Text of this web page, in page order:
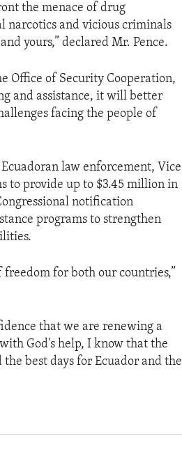
the menace of drug
narcotics and vicious criminals
yours,” declared Mr. Pence.
Office of Security Cooperation,
and assistance, it will better
facing the people of
law enforcement, Vice
to provide up to $3.45 million in
notification
programs to strengthen
for both our countries,”
that we are renewing a
God's help, I know that the
best days for Ecuador and the